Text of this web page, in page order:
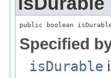
public boolean
Specified
isDurable